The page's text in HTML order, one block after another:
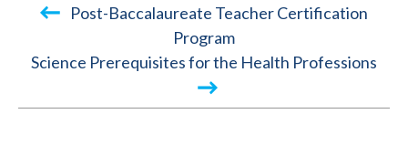
Book
links
Post-Baccalaureate Teacher Certification
Program
Science Prerequisites for the Health Professions